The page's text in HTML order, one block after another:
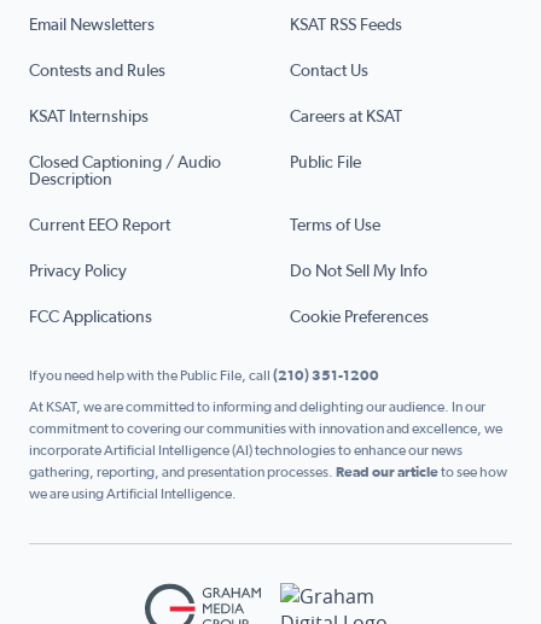
Email Newsletters KSAT RSS Feeds
Contests and Rules Contact Us
KSAT Internships Careers at KSAT
Closed Captioning / Audio
Description
Public File
Current EEO Report Terms of Use
Privacy Policy Do Not Sell My Info
FCC Applications Cookie Preferences
If you need help with the Public File, call (210) 351-1200
At KSAT, we are committed to informing and delighting our audience. In our
commitment to covering our communities with innovation and excellence, we
incorporate Artificial Intelligence (AI) technologies to enhance our news
gathering, reporting, and presentation processes. Read our articleto see how
we are using Artificial Intelligence.